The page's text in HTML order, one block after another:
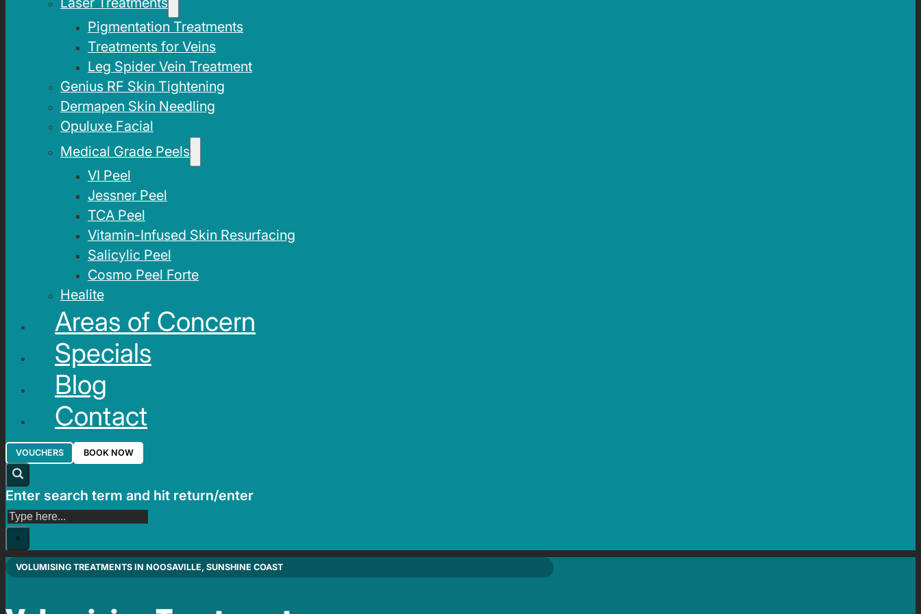
Pigmentation Treatments
Treatments for Veins
Leg Spider Vein Treatment
Genius RF Skin Tightening
Dermapen Skin Needling
Opuluxe Facial
Medical Grade Peels
VI Peel
Jessner Peel
TCA Peel
Vitamin-Infused Skin Resurfacing
Salicylic Peel
Cosmo Peel Forte
Healite
Areas of Concern
Specials
Blog
Contact
VOUCHERS BOOK NOW
Enter search term and hit return/enter
Search
×
VOLUMISING TREATMENTS IN NOOSAVILLE, SUNSHINE COAST